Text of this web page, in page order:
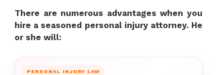
There are numerous advantages when you
hire a seasoned personal injury attorney. He
or she will:
PERSONAL INJURY LAW